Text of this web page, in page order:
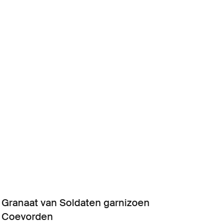
Granaat van Soldaten garnizoen
Coevorden